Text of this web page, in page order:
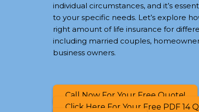
individual circumstances, and it’s
to your specific needs. Let’s explore
right amount of life insurance for
including married couples,
business owners.
Call Now For Your Free Quote!
Click Here For Your Free PDF 14